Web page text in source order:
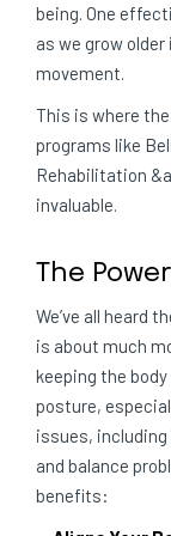
being. One
as we grow
movement.
This is where
programs like
Rehabilitation
invaluable.
The
We’ve all heard
is about much
keeping the
posture,
issues, including
and balance
benefits: